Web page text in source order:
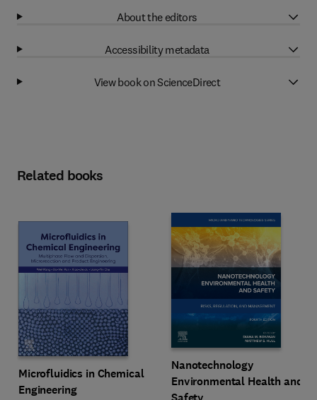
About the editors
Accessibility metadata
View book on ScienceDirect
Related books
Microfluidics in Chemical
Engineering
Nanotechnology
Environmental Health and